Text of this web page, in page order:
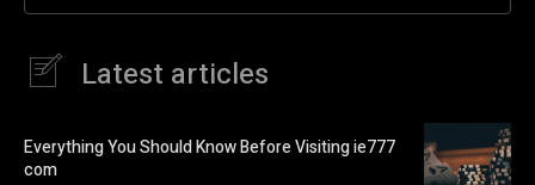
Latest articles
Everything You Should Know Before Visiting ie777
com